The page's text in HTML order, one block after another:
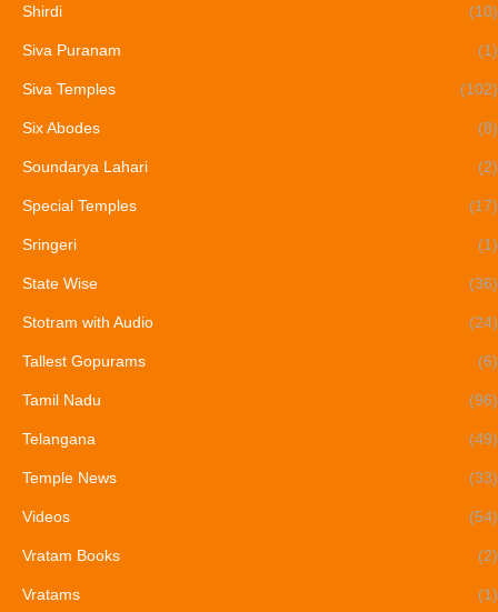
Shirdi (10)
Siva Puranam (1)
Siva Temples (102)
Six Abodes (8)
Soundarya Lahari (2)
Special Temples (17)
Sringeri (1)
State Wise (36)
Stotram with Audio (24)
Tallest Gopurams (6)
Tamil Nadu (96)
Telangana (49)
Temple News (33)
Videos (54)
Vratam Books (2)
Vratams (1)